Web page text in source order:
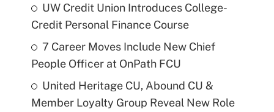
UW Credit Union Introduces College-
Credit Personal Finance Course
7 Career Moves Include New Chief
People Officer at OnPath FCU
United Heritage CU, Abound CU &
Member Loyalty Group Reveal New Role